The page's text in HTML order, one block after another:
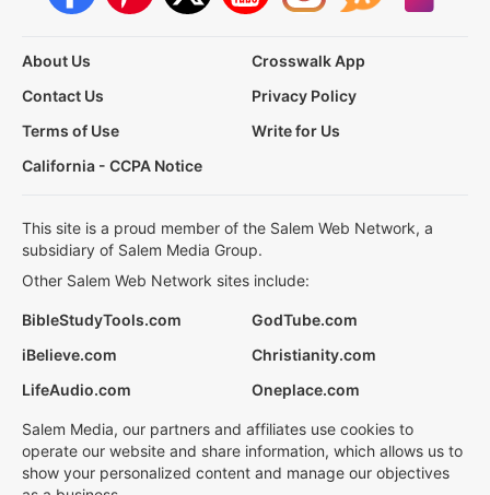
About Us
Crosswalk App
Contact Us
Privacy Policy
Terms of Use
Write for Us
California - CCPA Notice
This site is a proud member of the Salem Web Network, a
subsidiary of Salem Media Group.
Other Salem Web Network sites include:
BibleStudyTools.com
GodTube.com
iBelieve.com
Christianity.com
LifeAudio.com
Oneplace.com
Salem Media, our partners and affiliates use cookies to
operate our website and share information, which allows us to
show your personalized content and manage our objectives